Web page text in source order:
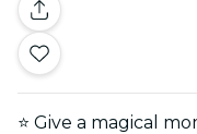
⭐ Give a magical